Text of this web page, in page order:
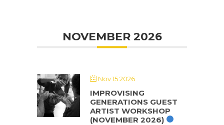
NOVEMBER 2026
Nov 15 2026
IMPROVISING
GENERATIONS GUEST
ARTIST WORKSHOP
(NOVEMBER 2026)